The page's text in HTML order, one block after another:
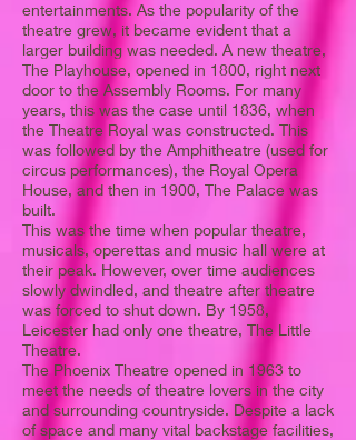
entertainments. As the popularity of the
theatre grew, it became evident that a
larger building was needed. A new theatre,
The Playhouse, opened in 1800, right next
door to the Assembly Rooms. For many
years, this was the case until 1836, when
the Theatre Royal was constructed. This
was followed by the Amphitheatre (used for
circus performances), the Royal Opera
House, and then in 1900, The Palace was
built.
This was the time when popular theatre,
musicals, operettas and music hall were at
their peak. However, over time audiences
slowly dwindled, and theatre after theatre
was forced to shut down. By 1958,
Leicester had only one theatre, The Little
Theatre.
The Phoenix Theatre opened in 1963 to
meet the needs of theatre lovers in the city
and surrounding countryside. Despite a lack
of space and many vital backstage facilities,